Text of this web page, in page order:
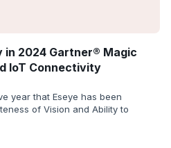
in 2024 Gartner® Magic
IoT Connectivity
year that Eseye has been
of Vision and Ability to